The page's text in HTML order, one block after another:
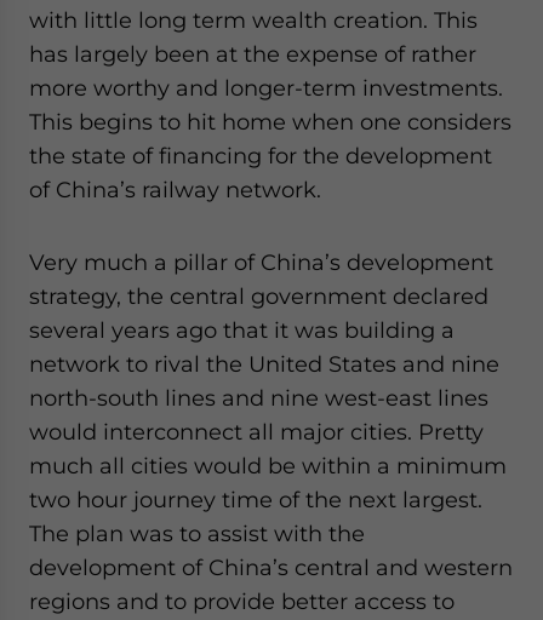
with little long term wealth creation. This
has largely been at the expense of rather
more worthy and longer-term investments.
This begins to hit home when one considers
the state of financing for the development
of China’s railway network.
Very much a pillar of China’s development
strategy, the central government declared
several years ago that it was building a
network to rival the United States and nine
north-south lines and nine west-east lines
would interconnect all major cities. Pretty
much all cities would be within a minimum
two hour journey time of the next largest.
The plan was to assist with the
development of China’s central and western
regions and to provide better access to